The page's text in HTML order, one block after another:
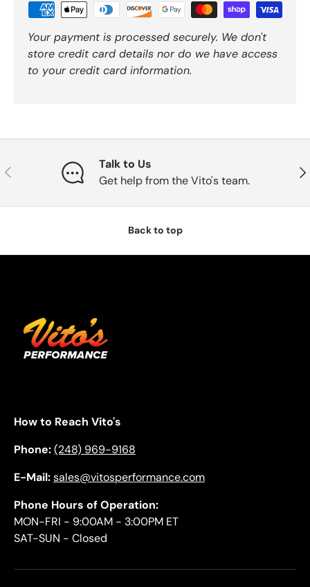
Your payment is processed securely. We don't
store credit card details nor do we have access
to your credit card information.
Previous
Talk to Us
Get help from the Vito's team.
Back to top
How to Reach Vito's
Phone:(248) 969-9168
E-Mail:sales@vitosperformance.com
Phone Hours of Operation:
MON-FRI - 9:00AM - 3:00PM ET
SAT-SUN - Closed